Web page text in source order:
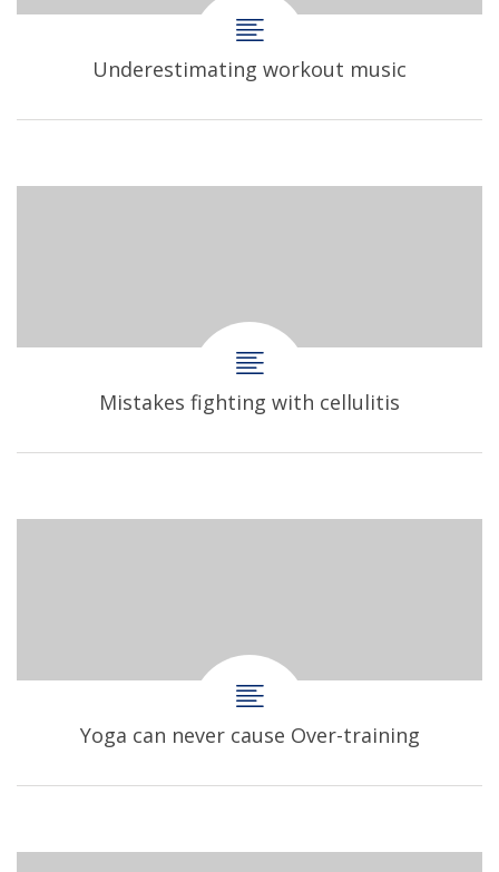
Underestimating workout music
Mistakes fighting with cellulitis
Yoga can never cause Over-training